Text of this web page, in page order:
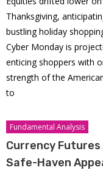
Thanksgiving,
bustling holiday
Cyber Monday is
enticing shoppers with
strength of the
to
Fundamental Analysis
Currency Futures
Safe-Haven